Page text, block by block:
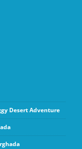
Desert Adventure